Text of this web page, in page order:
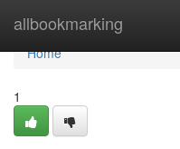
allbookmarking
Home
Home
1